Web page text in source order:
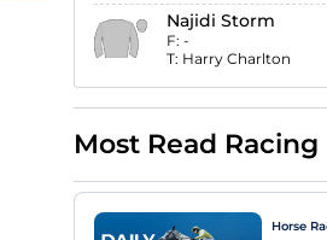
Najidi Storm
F: -
T: Harry Charlton
Most Read Racing
Horse